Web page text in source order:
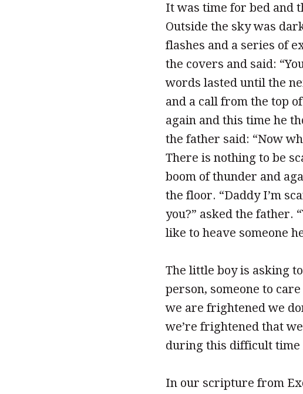
It was time for bed and
Outside the sky was
flashes and a series of
the covers and said:
words lasted until the
and a call from the top
again and this time he
the father said: “Now
There is nothing to be
boom of thunder and
the floor. “Daddy I’m
you?” asked the father.
like to heave someone
The little boy is asking
person, someone to
we are frightened we
we’re frightened that
during this difficult time
In our scripture from